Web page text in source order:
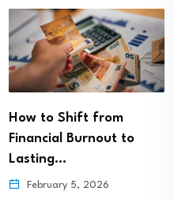
How to Shift from
Financial Burnout to
Lasting…
February 5, 2026